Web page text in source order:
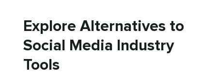
Explore Alternatives to
Social Media Industry
Tools